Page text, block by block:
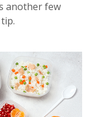
another few